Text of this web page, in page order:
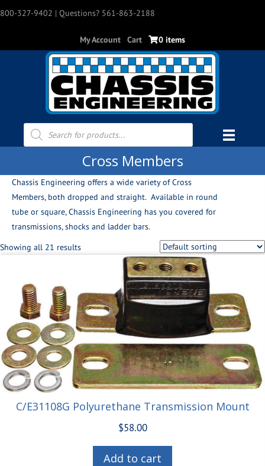
800-327-9402 | Questions? 561-863-2188
My Account Cart 0 items
Products
search
Cross Members
Chassis Engineering offers a wide variety of Cross
Members, both dropped and straight. Available in round
tube or square, Chassis Engineering has you covered for
transmissions, shocks and ladder bars.
Showing all 21 results
C/E31108G Polyurethane Transmission Mount
$58.00
Add to cart